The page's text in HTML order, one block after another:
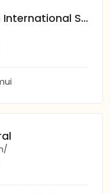
PBISS The British International School of Samui